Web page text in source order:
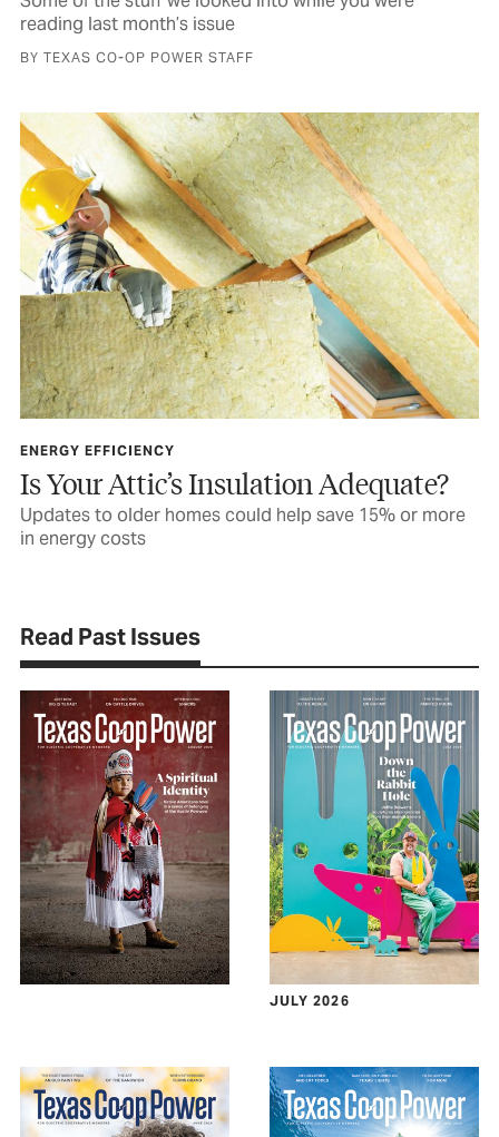
reading last month’s issue
BY TEXAS CO-OP POWER STAFF
ENERGY EFFICIENCY
Is Your Attic’s Insulation Adequate?
Updates to older homes could help save 15% or more
in energy costs
Read Past Issues
JULY 2026